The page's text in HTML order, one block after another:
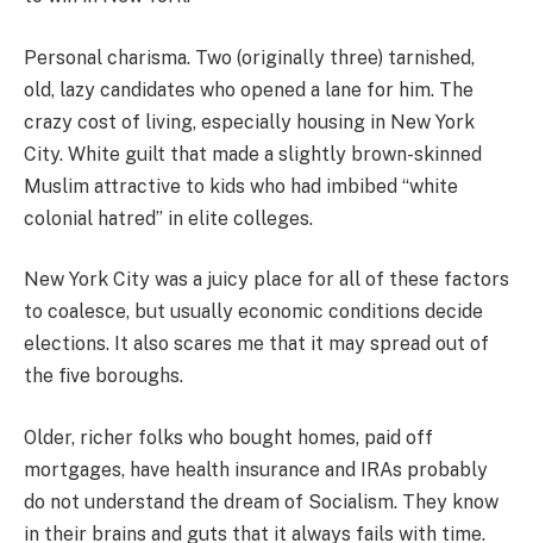
Personal charisma. Two (originally three) tarnished,
old, lazy candidates who opened a lane for him. The
crazy cost of living, especially housing in New York
City. White guilt that made a slightly brown-skinned
Muslim attractive to kids who had imbibed “white
colonial hatred” in elite colleges.
New York City was a juicy place for all of these factors
to coalesce, but usually economic conditions decide
elections. It also scares me that it may spread out of
the five boroughs.
Older, richer folks who bought homes, paid off
mortgages, have health insurance and IRAs probably
do not understand the dream of Socialism. They know
in their brains and guts that it always fails with time.